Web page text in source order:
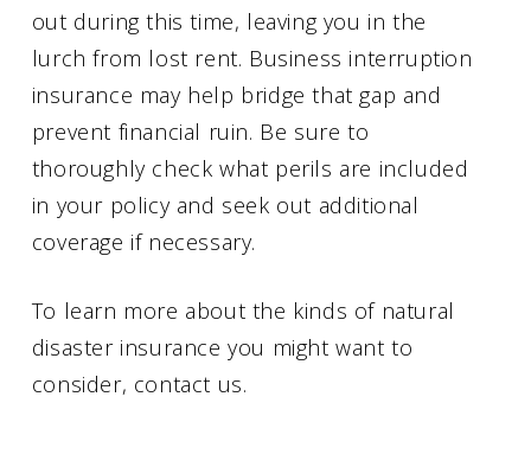
out during this time, leaving you in the
lurch from lost rent. Business interruption
insurance may help bridge that gap and
prevent financial ruin. Be sure to
thoroughly check what perils are included
in your policy and seek out additional
coverage if necessary.
To learn more about the kinds of natural
disaster insurance you might want to
consider, contact us.